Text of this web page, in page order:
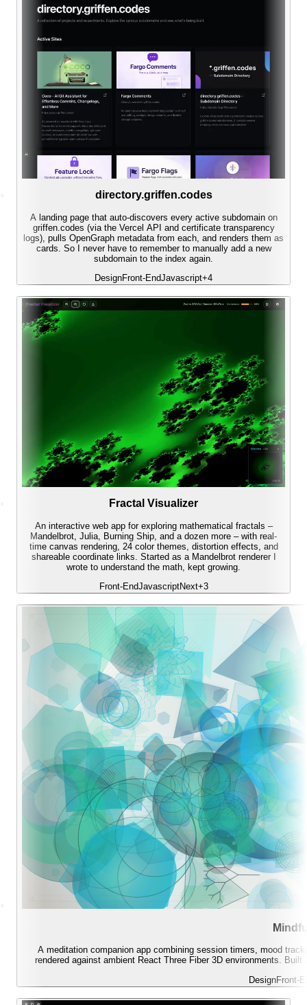
directory.griffen.codes
A landing page that auto-discovers every active subdomain on
griffen.codes (via the Vercel API and certificate transparency
logs), pulls OpenGraph metadata from each, and renders them as
cards. So I never have to remember to manually add a new
subdomain to the index again.
DesignFront-EndJavascript+4
Fractal Visualizer
An interactive web app for exploring mathematical fractals –
Mandelbrot, Julia, Burning Ship, and a dozen more – with real-
time canvas rendering, 24 color themes, distortion effects, and
shareable coordinate links. Started as a Mandelbrot renderer I
wrote to understand the math, kept growing.
Front-EndJavascriptNext+3
A meditation companion app combining session timers, mood
rendered against ambient React Three Fiber 3D environments.
DesignFront-